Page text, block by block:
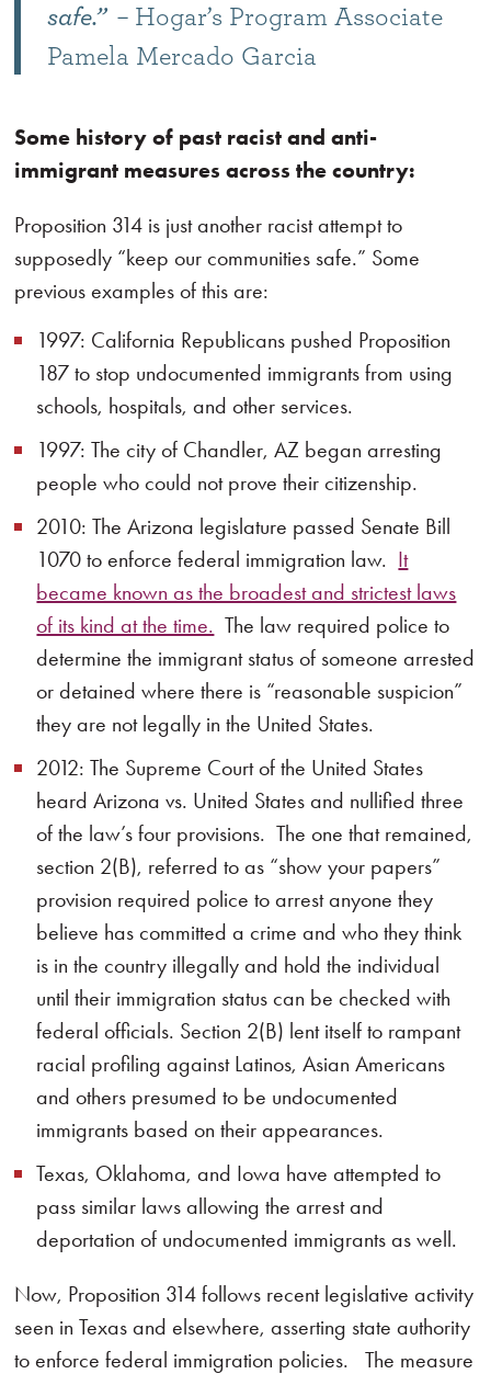
safe.”– Hogar’s Program Associate
Pamela Mercado Garcia
Some history of past racist and anti-
immigrant measures across the country:
Proposition 314 is just another racist attempt to
supposedly “keep our communities safe.” Some
previous examples of this are:
1997: California Republicans pushed Proposition
187 to stop undocumented immigrants from using
schools, hospitals, and other services.
1997: The city of Chandler, AZ began arresting
people who could not prove their citizenship.
2010: The Arizona legislature passed Senate Bill
1070 to enforce federal immigration law. It
became known as the broadest and strictest laws
of its kind at the time. The law required police to
determine the immigrant status of someone arrested
or detained where there is “reasonable suspicion”
they are not legally in the United States.
2012: The Supreme Court of the United States
heard Arizona vs. United States and nullified three
of the law’s four provisions. The one that remained,
section 2(B), referred to as “show your papers”
provision required police to arrest anyone they
believe has committed a crime and who they think
is in the country illegally and hold the individual
until their immigration status can be checked with
federal officials. Section 2(B) lent itself to rampant
racial profiling against Latinos, Asian Americans
and others presumed to be undocumented
immigrants based on their appearances.
Texas, Oklahoma, and Iowa have attempted to
pass similar laws allowing the arrest and
deportation of undocumented immigrants as well.
Now, Proposition 314 follows recent legislative activity
seen in Texas and elsewhere, asserting state authority
to enforce federal immigration policies. The measure